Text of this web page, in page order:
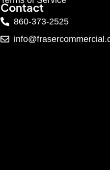
Contact
860-373-2525